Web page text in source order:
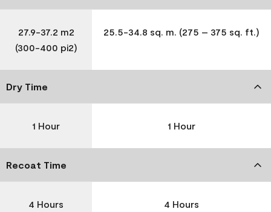
27.9-37.2 m2
(300-400 pi2)
25.5-34.8 sq. m. (275 – 375 sq. ft.)
Dry Time
1 Hour 1 Hour
Recoat Time
4 Hours 4 Hours